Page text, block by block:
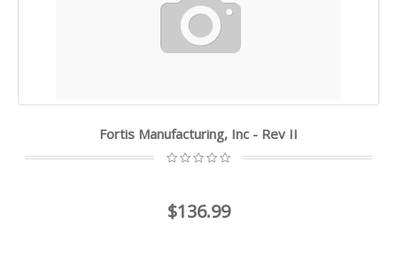
Fortis Manufacturing, Inc - Rev II
$136.99